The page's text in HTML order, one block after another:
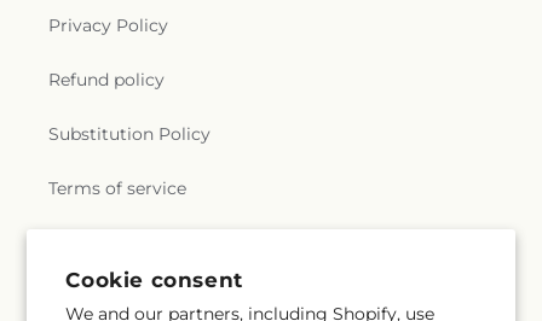
Cookie consent
We and our partners, including Shopify, use
Privacy Policy
Refund policy
Substitution Policy
Terms of service
Subscribe to our emails